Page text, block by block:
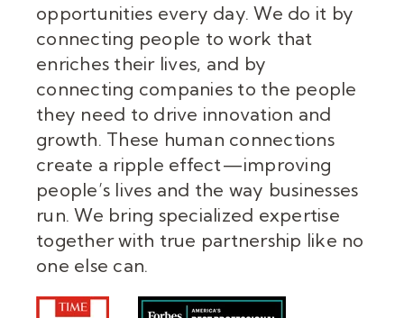
opportunities every day. We do it by
connecting people to work that
enriches their lives, and by
connecting companies to the people
they need to drive innovation and
growth. These human connections
create a ripple effect—improving
people’s lives and the way businesses
run. We bring specialized expertise
together with true partnership like no
one else can.